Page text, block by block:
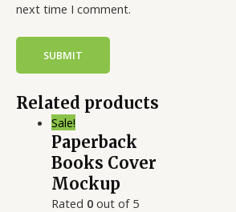
next time I comment.
Related products
Sale!
Paperback
Books Cover
Mockup
Rated 0out of 5